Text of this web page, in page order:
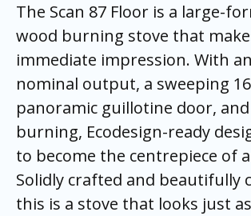
The Scan 87 Floor is a large-
wood burning stove that
immediate impression. With
nominal output, a sweeping
panoramic guillotine door, and
burning, Ecodesign-ready
to become the centrepiece of
Solidly crafted and beautifully
this is a stove that looks just